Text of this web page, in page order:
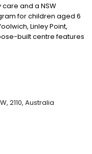
and a NSW
for children aged 6
Linley Point,
built centre features
climbing fort and
learning. We
wipes, individual
via our app.
2110, Australia